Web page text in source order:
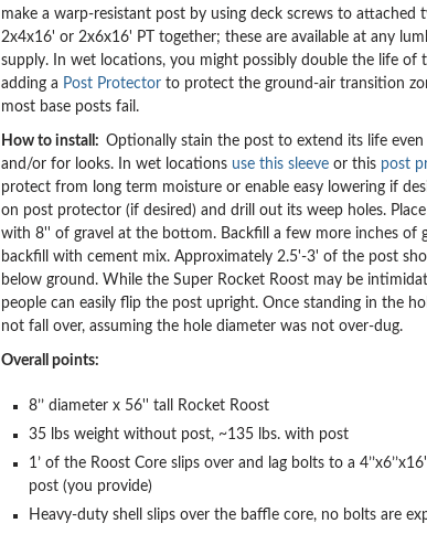
make a warp-resistant post by using deck screws to attached
2x4x16' or 2x6x16' PT together; these are available at any
supply.
In wet locations, you might possibly double the life of
adding a Post Protector to protect the ground-air transition
most base posts fail.
How to install: Optionally stain the post to extend its life even
and/or for looks. In wet locations use this sleeve or this post
protect from long term moisture or enable easy lowering if
on post protector (if desired) and drill out its weep holes.
with 8'' of gravel at the bottom. Backfill a few more inches of
backfill with cement mix. Approximately 2.5'-3' of the post
below ground. While the Super Rocket Roost may be
people can easily flip the post upright. Once standing in the
not fall over, assuming the hole diameter was not over-dug.
Overall points:
8’’ diameter x 56'' tall Rocket Roost
35 lbs weight without post, ~135 lbs. with post
1’ of the Roost Core slips over and lag bolts to a
post (you provide)
Heavy-duty shell slips over the baffle core, no bolts are